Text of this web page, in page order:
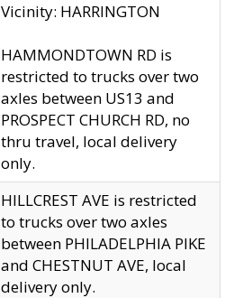
Vicinity: HARRINGTON
HAMMONDTOWN RD is
restricted to trucks over two
axles between US13 and
PROSPECT CHURCH RD, no
thru travel, local delivery
only.
HILLCREST AVE is restricted
to trucks over two axles
between PHILADELPHIA PIKE
and CHESTNUT AVE, local
delivery only.